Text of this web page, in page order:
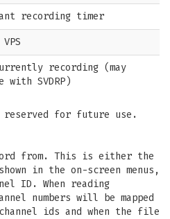
recording timer
recording (may
SVDRP)
for future use.
from. This is either the
in the on-screen menus,
ID. When reading
numbers will be mapped
ids and when the file